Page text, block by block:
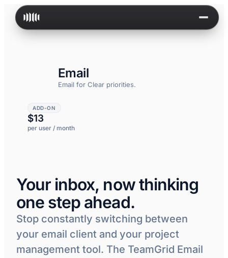
Skip to content
Email
Email for Clear priorities.
ADD-ON
$13
per user / month
Your inbox, now thinking
one step ahead.
Stop constantly switching between
your email client and your project
management tool. The TeamGrid Email